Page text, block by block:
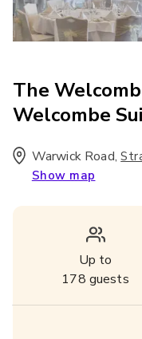
The
Welcombe
Warwick Road,
Show map
Up to
178 guests